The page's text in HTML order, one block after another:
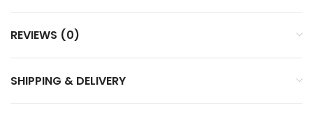
REVIEWS (0)
SHIPPING & DELIVERY